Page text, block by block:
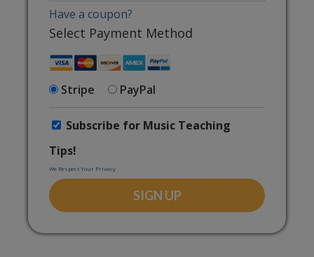
Have a coupon?
Select Payment Method
Stripe PayPal
Subscribe for Music Teaching
Tips!
We Respect Your Privacy
No val